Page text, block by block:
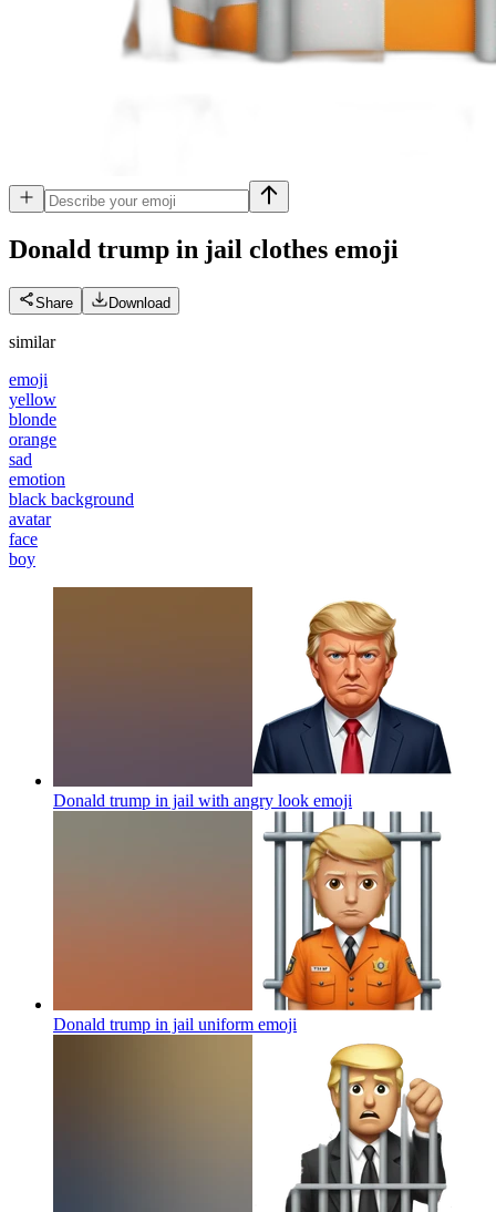
Donald trump in jail clothes emoji
Share Download
similar
emoji
yellow
blonde
orange
sad
emotion
black background
avatar
face
boy
Donald trump in jail with angry look emoji
Donald trump in jail uniform emoji